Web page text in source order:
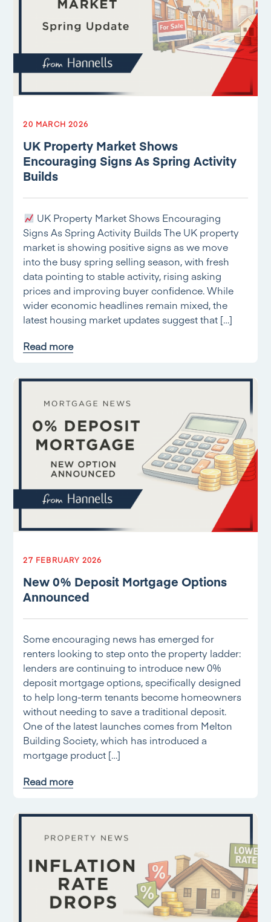
20 MARCH 2026
UK Property Market Shows
Encouraging Signs As Spring Activity
Builds
UK Property Market Shows Encouraging
Signs As Spring Activity Builds The UK property
market is showing positive signs as we move
into the busy spring selling season, with fresh
data pointing to stable activity, rising asking
prices and improving buyer confidence. While
wider economic headlines remain mixed, the
latest housing market updates suggest that […]
Read more
27 FEBRUARY 2026
New 0% Deposit Mortgage Options
Announced
Some encouraging news has emerged for
renters looking to step onto the property ladder:
lenders are continuing to introduce new 0%
deposit mortgage options, specifically designed
to help long-term tenants become homeowners
without needing to save a traditional deposit.
One of the latest launches comes from Melton
Building Society, which has introduced a
mortgage product […]
Read more